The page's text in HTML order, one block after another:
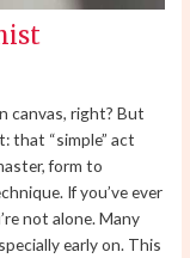
canvas, right? But
that “simple” act
form to
If you’ve ever
not alone. Many
early on. This